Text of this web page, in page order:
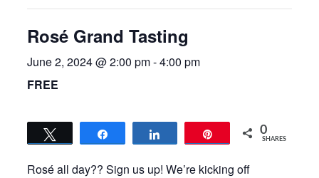
Rosé Grand Tasting
June 2, 2024 @ 2:00 pm-4:00 pm
FREE
0
SHARES
Rosé all day?? Sign us up! We’re kicking off